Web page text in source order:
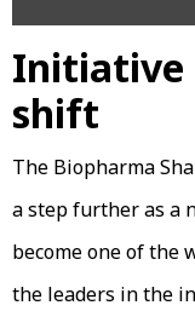
Initiative
shift
The Biopharma
a step further as a
become one of the
the leaders in the